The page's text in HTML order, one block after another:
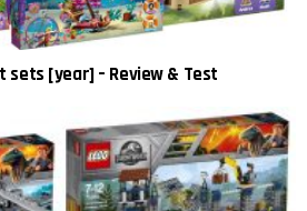
sets [year] – Review & Test